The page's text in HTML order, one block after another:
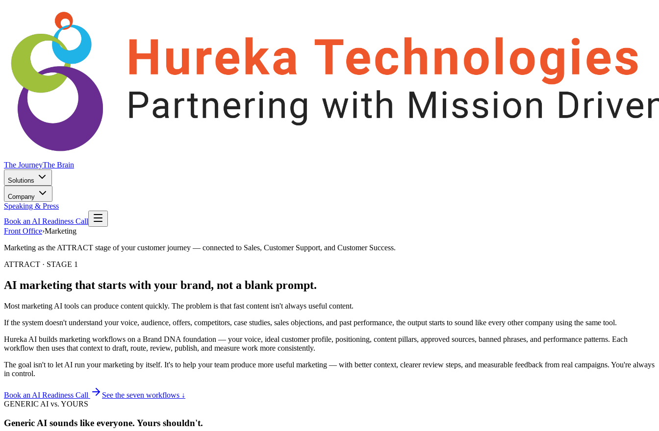
The JourneyThe Brain
Solutions
Company
Speaking & Press
Book an AI Readiness Call
Front Office›Marketing
Marketing as the ATTRACT stage of your customer journey — connected to Sales, Customer Support, and Customer Success.
ATTRACT · STAGE 1
AI marketing that starts with your brand, not a blank prompt.
Most marketing AI tools can produce content quickly. The problem is that fast content isn't always useful content.
If the system doesn't understand your voice, audience, offers, competitors, case studies, sales objections, and past performance, the output starts to sound like every other company using the same tool.
Hureka AI builds marketing workflows on a Brand DNA foundation — your voice, ideal customer profile, positioning, content pillars, approved sources, banned phrases, and performance patterns. Each
workflow then uses that context to draft, route, review, publish, and measure work more consistently.
The goal isn't to let AI run your marketing by itself. It's to help your team produce more useful marketing — with better context, clearer review steps, and measurable feedback from real campaigns. You're always
in control.
Book an AI Readiness Call
See the seven workflows ↓
GENERIC AI vs. YOURS
Generic AI sounds like everyone. Yours shouldn't.